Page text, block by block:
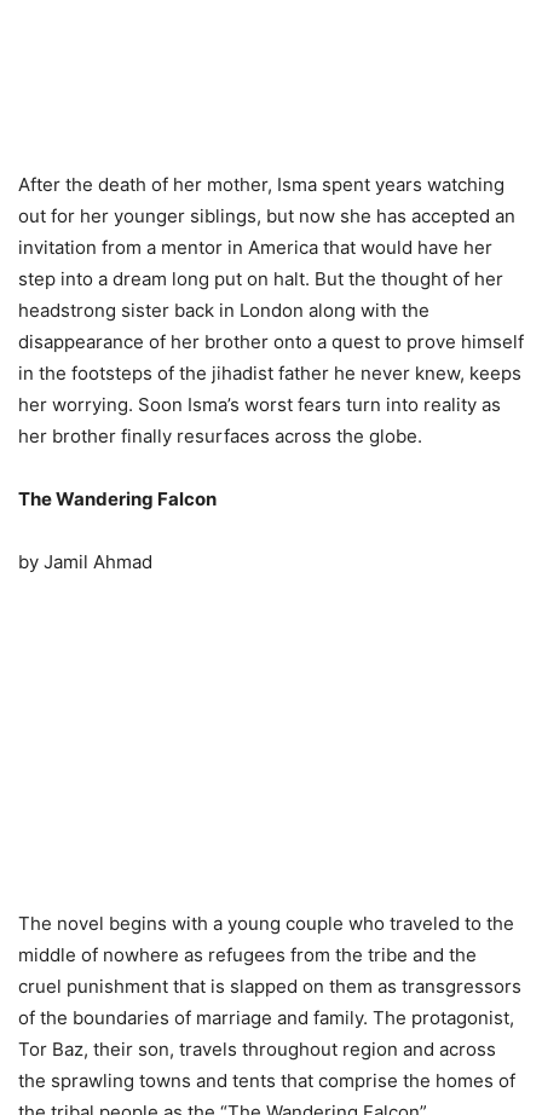
After the death of her mother, Isma spent years watching
out for her younger siblings, but now she has accepted an
invitation from a mentor in America that would have her
step into a dream long put on halt. But the thought of her
headstrong sister back in London along with the
disappearance of her brother onto a quest to prove himself
in the footsteps of the jihadist father he never knew, keeps
her worrying. Soon Isma’s worst fears turn into reality as
her brother finally resurfaces across the globe.
The Wandering Falcon
by Jamil Ahmad
The novel begins with a young couple who traveled to the
middle of nowhere as refugees from the tribe and the
cruel punishment that is slapped on them as transgressors
of the boundaries of marriage and family. The protagonist,
Tor Baz, their son, travels throughout region and across
the sprawling towns and tents that comprise the homes of